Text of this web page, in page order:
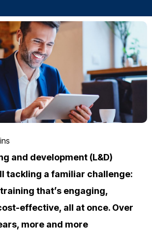
and development (L&D)
tackling a familiar challenge:
that’s engaging,
effective, all at once. Over
more and more